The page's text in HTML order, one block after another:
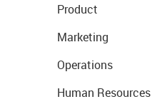
Product
Marketing
Operations
Human Resources